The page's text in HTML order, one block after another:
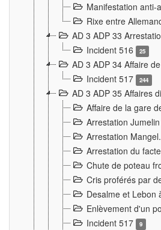
Manifestation
Rixe entre
AD 3 ADP 33
Incident 516
25
AD 3 ADP 34 Affaire
Incident 517
244
AD 3 ADP 35 Affaires
Affaire de la gare
Arrestation
Arrestation
Arrestation du
Chute de poteau
Cris proférés par
Desalme et Lebon
Enlèvement d'un
Incident 517
9